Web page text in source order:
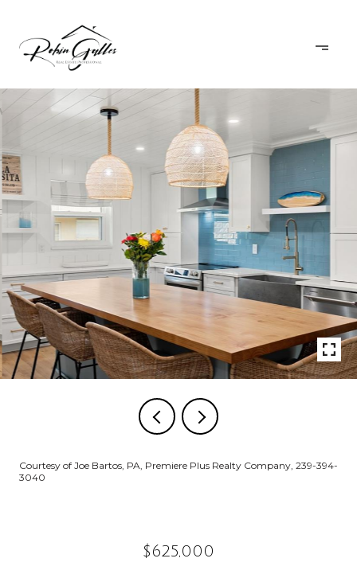
Courtesy of Joe Bartos, PA, Premiere Plus Realty Company, 239-394-
3040
$625,000